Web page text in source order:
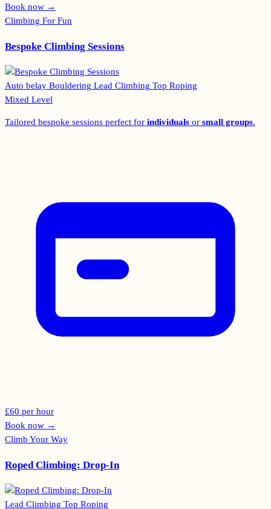
Book now →
Climbing For Fun
Bespoke Climbing Sessions
Auto belay Bouldering Lead Climbing Top Roping
Mixed Level
Tailored bespoke sessions perfect for individuals or small groups.
£60 per hour
Book now →
Climb Your Way
Roped Climbing: Drop-In
Lead Climbing Top Roping